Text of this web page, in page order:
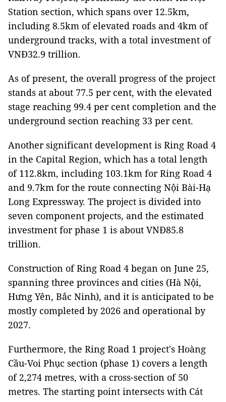
Station section, which spans over 12.5km,
including 8.5km of elevated roads and 4km of
underground tracks, with a total investment of
VNĐ32.9 trillion.
As of present, the overall progress of the project
stands at about 77.5 per cent, with the elevated
stage reaching 99.4 per cent completion and the
underground section reaching 33 per cent.
Another significant development is Ring Road 4
in the Capital Region, which has a total length
of 112.8km, including 103.1km for Ring Road 4
and 9.7km for the route connecting Nội Bài-Hạ
Long Expressway. The project is divided into
seven component projects, and the estimated
investment for phase 1 is about VNĐ85.8
trillion.
Construction of Ring Road 4 began on June 25,
spanning three provinces and cities (Hà Nội,
Hưng Yên, Bắc Ninh), and it is anticipated to be
mostly completed by 2026 and operational by
2027.
Furthermore, the Ring Road 1 project's Hoàng
Cầu-Voi Phục section (phase 1) covers a length
of 2,274 metres, with a cross-section of 50
metres. The starting point intersects with Cát